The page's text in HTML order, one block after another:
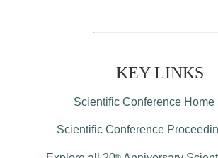
KEY LINKS
Scientific Conference Home
Scientific Conference
th